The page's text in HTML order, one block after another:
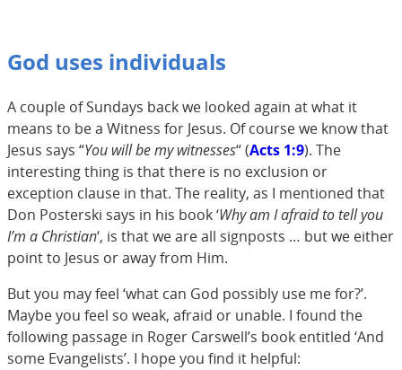
God uses individuals
A couple of Sundays back we looked again at what it
means to be a Witness for Jesus. Of course we know that
Jesus says “You will be my witnesses“ (Acts 1:9). The
interesting thing is that there is no exclusion or
exception clause in that. The reality, as I mentioned that
Don Posterski says in his book ‘Why am I afraid to tell you
I’m a Christian‘, is that we are all signposts … but we either
point to Jesus or away from Him.
But you may feel ‘what can God possibly use me for?’.
Maybe you feel so weak, afraid or unable. I found the
following passage in Roger Carswell’s book entitled ‘And
some Evangelists’. I hope you find it helpful: